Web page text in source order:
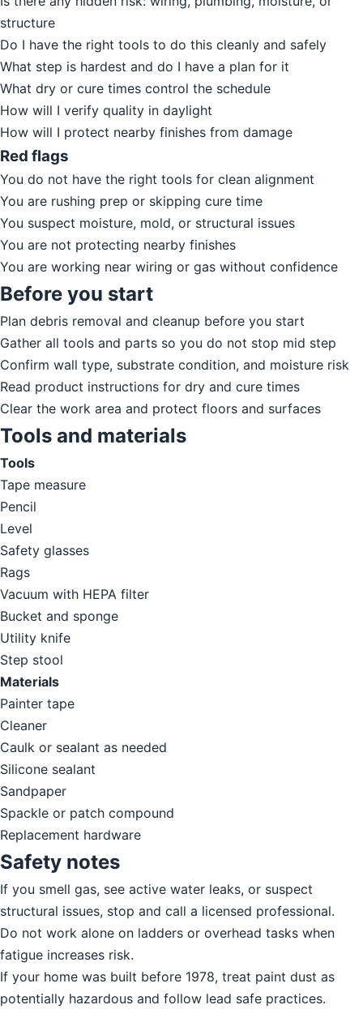
structure
Do I have the right tools to do this cleanly and safely
What step is hardest and do I have a plan for it
What dry or cure times control the schedule
How will I verify quality in daylight
How will I protect nearby finishes from damage
Red flags
You do not have the right tools for clean alignment
You are rushing prep or skipping cure time
You suspect moisture, mold, or structural issues
You are not protecting nearby finishes
You are working near wiring or gas without confidence
Before you start
Plan debris removal and cleanup before you start
Gather all tools and parts so you do not stop mid step
Confirm wall type, substrate condition, and moisture risk
Read product instructions for dry and cure times
Clear the work area and protect floors and surfaces
Tools and materials
Tools
Tape measure
Pencil
Level
Safety glasses
Rags
Vacuum with HEPA filter
Bucket and sponge
Utility knife
Step stool
Materials
Painter tape
Cleaner
Caulk or sealant as needed
Silicone sealant
Sandpaper
Spackle or patch compound
Replacement hardware
Safety notes
If you smell gas, see active water leaks, or suspect
structural issues, stop and call a licensed professional.
Do not work alone on ladders or overhead tasks when
fatigue increases risk.
If your home was built before 1978, treat paint dust as
potentially hazardous and follow lead safe practices.